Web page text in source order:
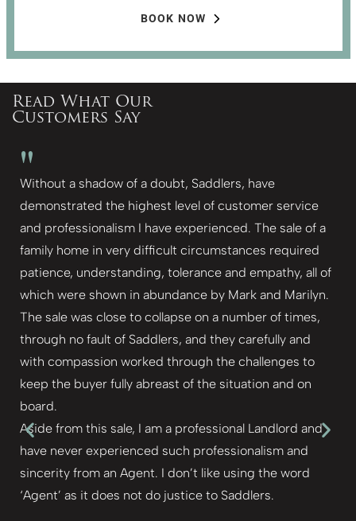
BOOK NOW
Read What Our
Customers Say
"
Without a shadow of a doubt, Saddlers, have
demonstrated the highest level of customer service
and professionalism I have experienced. The sale of a
family home in very difficult circumstances required
patience, understanding, tolerance and empathy, all of
which were shown in abundance by Mark and Marilyn.
The sale was close to collapse on a number of times,
through no fault of Saddlers, and they carefully and
with compassion worked through the challenges to
keep the buyer fully abreast of the situation and on
board.
Aside from this sale, I am a professional Landlord and
have never experienced such professionalism and
sincerity from an Agent. I don’t like using the word
‘Agent’ as it does not do justice to Saddlers.